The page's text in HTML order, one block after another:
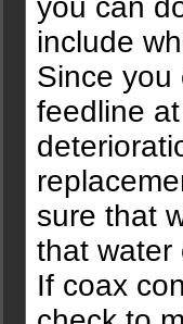
you can
include
Since you
feedline
sure that
that water
If coax